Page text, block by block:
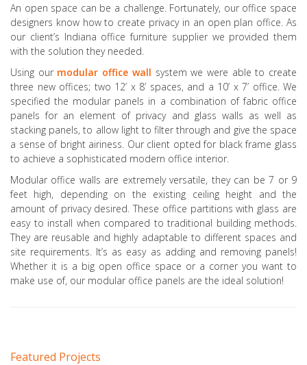
An open space can be a challenge. Fortunately, our office space
designers know how to create privacy in an open plan office. As
our client’s Indiana office furniture supplier we provided them
with the solution they needed.
Using our modular office wall system we were able to create
three new offices; two 12’ x 8’ spaces, and a 10’ x 7’ office. We
specified the modular panels in a combination of fabric office
panels for an element of privacy and glass walls as well as
stacking panels, to allow light to filter through and give the space
a sense of bright airiness. Our client opted for black frame glass
to achieve a sophisticated modern office interior.
Modular office walls are extremely versatile, they can be 7 or 9
feet high, depending on the existing ceiling height and the
amount of privacy desired. These office partitions with glass are
easy to install when compared to traditional building methods.
They are reusable and highly adaptable to different spaces and
site requirements. It’s as easy as adding and removing panels!
Whether it is a big open office space or a corner you want to
make use of, our modular office panels are the ideal solution!
Featured Projects